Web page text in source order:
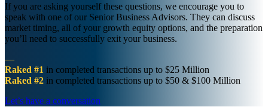
If you are asking yourself these questions, we encourage you to
speak with one of our Senior Business Advisors. They can discuss
market timing, all of your growth equity options, and the preparation
you’ll need to successfully exit your business.
—
Raked #1 in completed transactions up to $25 Million
Raked #2 in completed transactions up to $50 & $100 Million
Let’s have a conversation